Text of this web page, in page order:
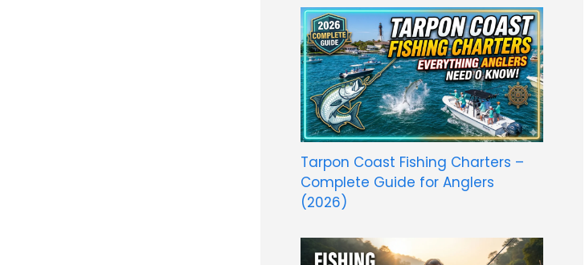
Tarpon Coast Fishing Charters –
Complete Guide for Anglers
(2026)